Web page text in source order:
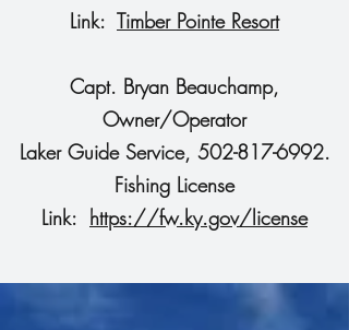
Link: Timber Pointe Resort
Capt. Bryan Beauchamp,
Owner/Operator
Laker Guide Service, 502-817-6992.
Fishing License
Link: https://fw.ky.gov/license